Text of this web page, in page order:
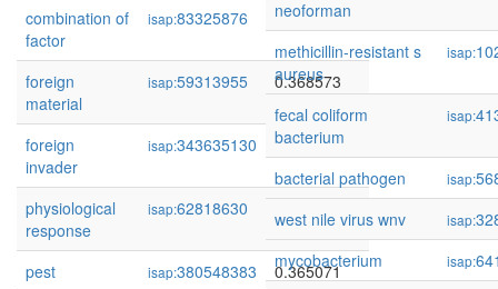
combination of
factor
isap:83325876 0.371794
foreign
material
isap:59313955 0.368573
foreign
invader
isap:343635130 0.368309
physiological
response
isap:62818630 0.366999
pest isap:380548383
0.365071
neoforman
methicillin-resistant s
aureus
isap:
fecal coliform
bacterium
isap:
bacterial pathogen isap:
west nile virus wnv
isap:
mycobacterium
isap: